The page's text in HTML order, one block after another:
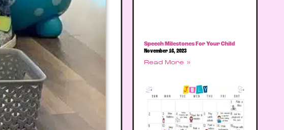
Speech Milestones For Your Child
November 16, 2023
Read More »